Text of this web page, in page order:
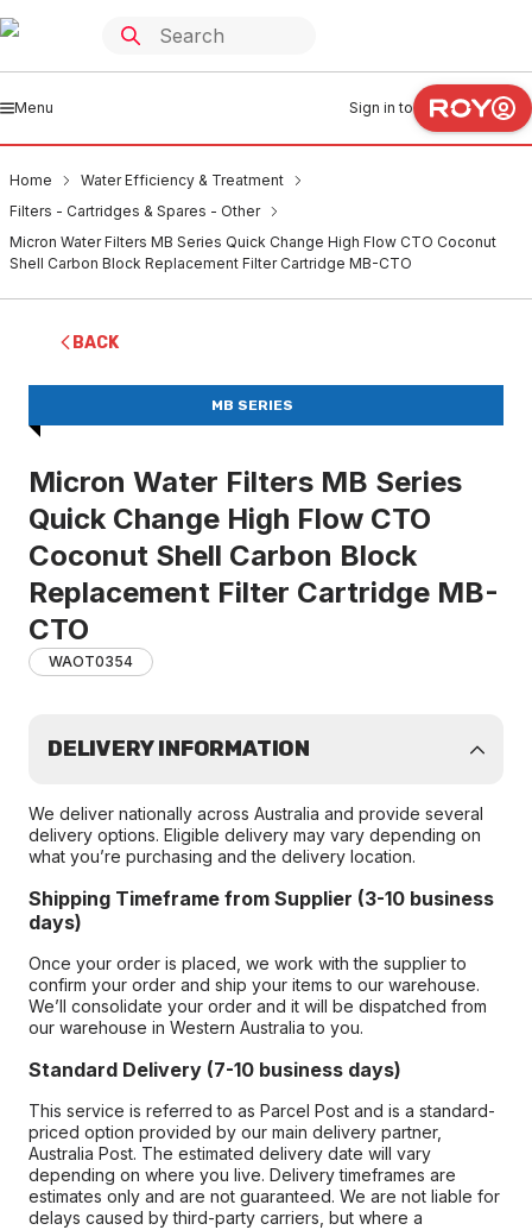
Menu Sign in to
Home
Water Efficiency & Treatment
Filters - Cartridges & Spares - Other
Micron Water Filters MB Series Quick Change High Flow CTO Coconut
Shell Carbon Block Replacement Filter Cartridge MB-CTO
BACK
MB SERIES
Micron Water Filters MB Series
Quick Change High Flow CTO
Coconut Shell Carbon Block
Replacement Filter Cartridge MB-
CTO
WAOT0354
DELIVERY INFORMATION
We deliver nationally across Australia and provide several
delivery options. Eligible delivery may vary depending on
what you’re purchasing and the delivery location.
Shipping Timeframe from Supplier (3-10 business
days)
Once your order is placed, we work with the supplier to
confirm your order and ship your items to our warehouse.
We’ll consolidate your order and it will be dispatched from
our warehouse in Western Australia to you.
Standard Delivery (7-10 business days)
This service is referred to as Parcel Post and is a standard-
priced option provided by our main delivery partner,
Australia Post. The estimated delivery date will vary
depending on where you live. Delivery timeframes are
estimates only and are not guaranteed. We are not liable for
delays caused by third-party carriers, but where a